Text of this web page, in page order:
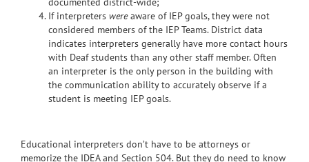
If interpreters wereaware of IEP goals, they were not
considered members of the IEP Teams. District data
indicates interpreters generally have more contact hours
with Deaf students than any other staff member.Often
an interpreter is the only person in the building with
the communication ability to accurately observe if a
student is meeting IEP goals.
Educational interpreters don’t have to be attorneys or
memorize the IDEA and Section 504. But they do need to know